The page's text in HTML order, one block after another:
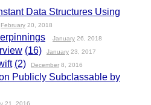
Data Structures Using
February 20, 2018
January 26, 2018
(16) January 23, 2017
(2) December 8, 2016
Publicly Subclassable by
21, 2016